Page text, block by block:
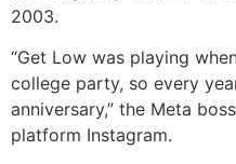
2003.
“Get Low was playing
college party, so every
anniversary,” the Meta
platform Instagram.